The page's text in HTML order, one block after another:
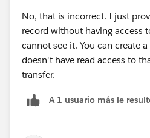
No, that is incorrect. I just
record without having access
cannot see it. You can create
doesn't have read access to
transfer.
A 1 usuario más le